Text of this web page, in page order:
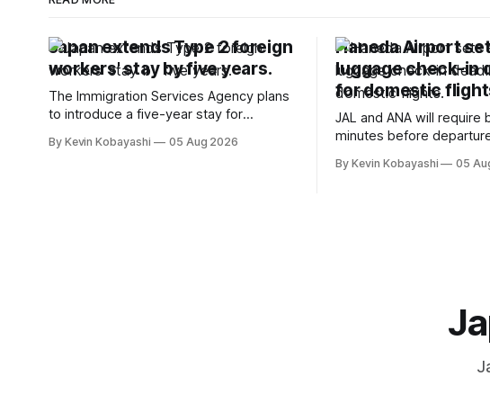
Japan extends Type 2 foreign
workers' stay by five years.
The Immigration Services Agency plans
to introduce a five-year stay for
January, 2024.
By Kevin Kobayashi 05 Aug 2026
Haneda Airport
luggage check-in
for domestic
JAL and ANA will require
minutes before
By Kevin Kobayashi 05